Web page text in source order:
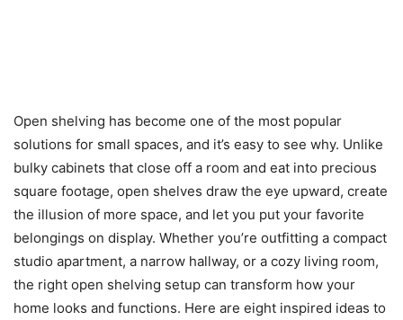
Open shelving has become one of the most popular
solutions for small spaces, and it’s easy to see why. Unlike
bulky cabinets that close off a room and eat into precious
square footage, open shelves draw the eye upward, create
the illusion of more space, and let you put your favorite
belongings on display. Whether you’re outfitting a compact
studio apartment, a narrow hallway, or a cozy living room,
the right open shelving setup can transform how your
home looks and functions. Here are eight inspired ideas to